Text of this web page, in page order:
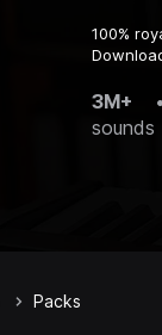
100%
3M+
sounds
•
Packs